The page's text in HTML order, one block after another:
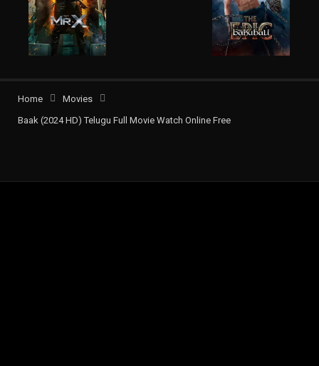
Home
Movies
Baak (2024 HD) Telugu Full Movie Watch Online Free